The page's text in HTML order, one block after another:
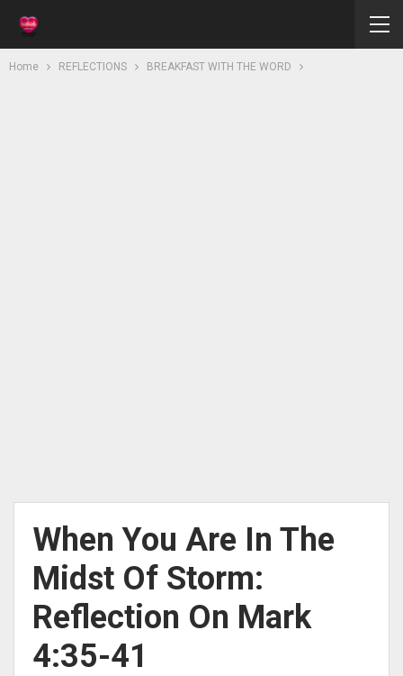
Home REFLECTIONS BREAKFAST WITH THE WORD
When You Are In The
Midst Of Storm:
Reflection On Mark
4:35-41